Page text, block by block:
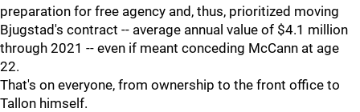
preparation for free agency and, thus, prioritized moving
Bjugstad's contract -- average annual value of $4.1 million
through 2021 -- even if meant conceding McCann at age
22.
That's on everyone, from ownership to the front office to
Tallon himself.